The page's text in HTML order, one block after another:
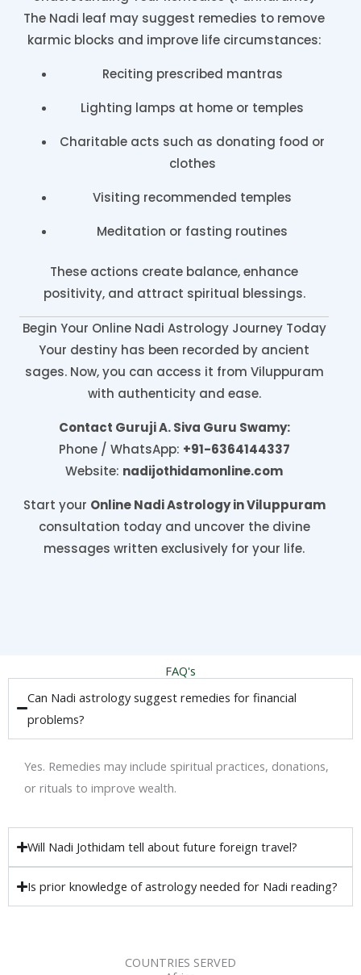
The Nadi leaf may suggest remedies to remove
karmic blocks and improve life circumstances:
Reciting prescribed mantras
Lighting lamps at home or temples
Charitable acts such as donating food or
clothes
Visiting recommended temples
Meditation or fasting routines
These actions create balance, enhance
positivity, and attract spiritual blessings.
Begin Your Online Nadi Astrology Journey Today
Your destiny has been recorded by ancient
sages. Now, you can access it from Viluppuram
with authenticity and ease.
Contact Guruji A. Siva Guru Swamy:
Phone / WhatsApp: +91-6364144337
Website: nadijothidamonline.com
Start your Online Nadi Astrology in Viluppuram
consultation today and uncover the divine
messages written exclusively for your life.
FAQ's
Can Nadi astrology suggest remedies for financial
problems?
Yes. Remedies may include spiritual practices, donations,
or rituals to improve wealth.
Will Nadi Jothidam tell about future foreign travel?
Is prior knowledge of astrology needed for Nadi reading?
COUNTRIES SERVED